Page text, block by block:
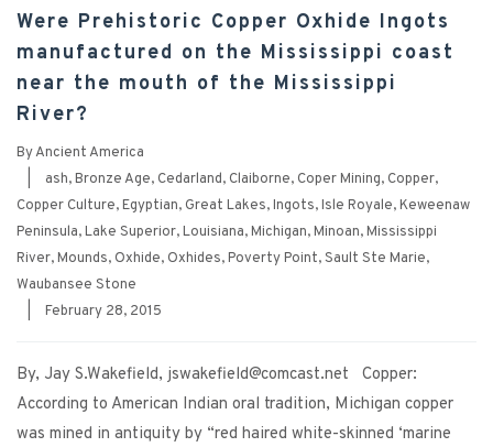
Were Prehistoric Copper Oxhide Ingots
manufactured on the Mississippi coast
near the mouth of the Mississippi
River?
ByAncient America
ash,Bronze Age, Cedarland, Claiborne, Coper Mining, Copper,
Copper Culture,Egyptian, Great Lakes,Ingots,Isle Royale,Keweenaw
Peninsula,Lake Superior,Louisiana,Michigan,Minoan,Mississippi
River,Mounds, Oxhide, Oxhides,Poverty Point,Sault Ste Marie,
Waubansee Stone
February 28, 2015
By, Jay S.Wakefield, jswakefield@comcast.net Copper:
According to American Indian oral tradition, Michigan copper
was mined in antiquity by “red haired white-skinned ‘marine